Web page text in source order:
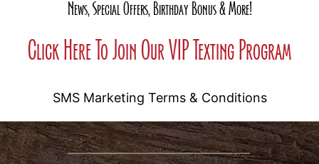
News, Special Offers, Birthday Bonus & More!
Click Here To Join Our VIP Texting Program
SMS Marketing Terms & Conditions